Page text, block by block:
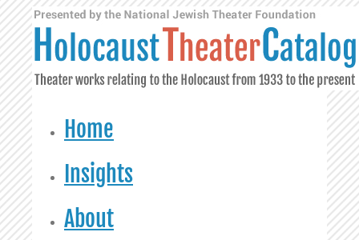
Home
Insights
About